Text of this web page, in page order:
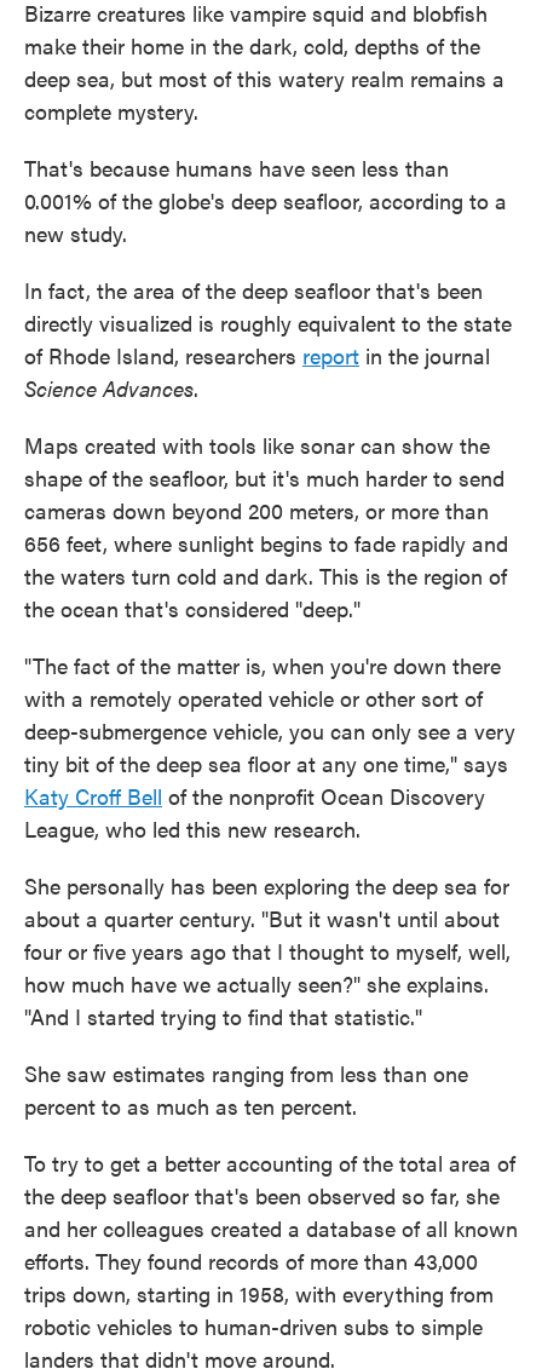
Bizarre creatures like vampire squid and blobfish
make their home in the dark, cold, depths of the
deep sea, but most of this watery realm remains a
complete mystery.
That's because humans have seen less than
0.001% of the globe's deep seafloor, according to a
new study.
In fact, the area of the deep seafloor that's been
directly visualized is roughly equivalent to the state
of Rhode Island, researchers report in the journal
Science Advances.
Maps created with tools like sonar can show the
shape of the seafloor, but it's much harder to send
cameras down beyond 200 meters, or more than
656 feet, where sunlight begins to fade rapidly and
the waters turn cold and dark. This is the region of
the ocean that's considered "deep."
"The fact of the matter is, when you're down there
with a remotely operated vehicle or other sort of
deep-submergence vehicle, you can only see a very
tiny bit of the deep sea floor at any one time," says
Katy Croff Bell of the nonprofit Ocean Discovery
League, who led this new research.
She personally has been exploring the deep sea for
about a quarter century. "But it wasn't until about
four or five years ago that I thought to myself, well,
how much have we actually seen?" she explains.
"And I started trying to find that statistic."
She saw estimates ranging from less than one
percent to as much as ten percent.
To try to get a better accounting of the total area of
the deep seafloor that's been observed so far, she
and her colleagues created a database of all known
efforts. They found records of more than 43,000
trips down, starting in 1958, with everything from
robotic vehicles to human-driven subs to simple
landers that didn't move around.